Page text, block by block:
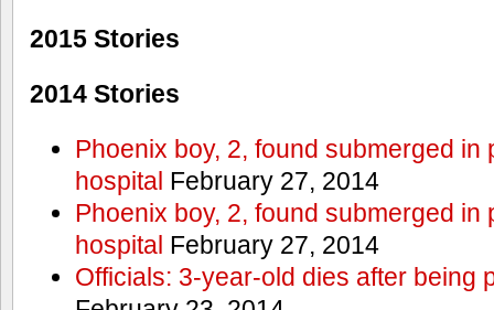
2015 Stories
2014 Stories
Phoenix boy, 2, found submerged in
hospital February 27, 2014
Phoenix boy, 2, found submerged in
hospital February 27, 2014
Officials: 3-year-old dies after being